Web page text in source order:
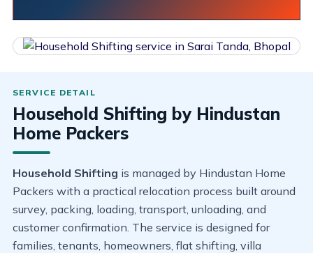
Household Shifting by Hindustan
Home Packers
Household Shifting is managed by Hindustan Home
Packers with a practical relocation process built around
survey, packing, loading, transport, unloading, and
customer confirmation. The service is designed for
families, tenants, homeowners, flat shifting, villa